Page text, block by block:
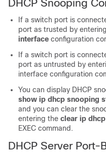
DHCP Snooping
If a switch port is
port as trusted by
interface configuration
If a switch port is
port as untrusted by
interface configuration
You can display DHCP
show ip dhcp snooping
and you can clear the
entering the clear ip
EXEC command.
DHCP Server Port-